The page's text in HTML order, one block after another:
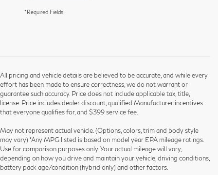
*Required Fields
All pricing and vehicle details are believed to be accurate, and while every
effort has been made to ensure correctness, we do not warrant or
guarantee such accuracy. Price does not include applicable tax, title,
license. Price includes dealer discount, qualified Manufacturer incentives
that everyone qualifies for, and $399 service fee.
May not represent actual vehicle. (Options, colors, trim and body style
may vary) *Any MPG listed is based on model year EPA mileage ratings.
Use for comparison purposes only. Your actual mileage will vary,
depending on how you drive and maintain your vehicle, driving conditions,
battery pack age/condition (hybrid only) and other factors.